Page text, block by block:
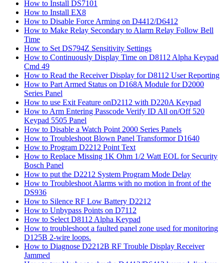
How to Install DS7101
How to Install EX8
How to Disable Force Arming on D4412/D6412
How to Make Relay Secondary to Alarm Relay Follow Bell
Time
How to Set DS794Z Sensitivity Settings
How to Continuously Display Time on D8112 Alpha Keypad
Cmd 49
How to Read the Receiver Display for D8112 User Reporting
How to Part Armed Status on D168A Module for D2000
Series Panel
How to use Exit Feature onD2112 with D220A Keypad
How to Arm Entering Passcode Verify ID All on/Off 520
Keypad 5505 Panel
How to Disable a Watch Point 2000 Series Panels
How to Troubleshoot Blown Panel Transformor D1640
How to Program D2212 Point Text
How to Replace Missing 1K Ohm 1/2 Watt EOL for Security
Bosch Panel
How to put the D2212 System Program Mode Delay
How to Troubleshoot Alarms with no motion in front of the
DS936
How to Silence RF Low Battery D2212
How to Unbypass Points on D7112
How to Select D8112 Alpha Keypad
How to troubleshoot a faulted panel zone used for monitoring
D125B 2-wire loops.
How to Diagnose D2212B RF Trouble Display Receiver
Jammed